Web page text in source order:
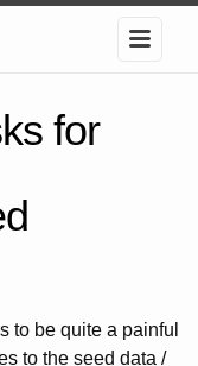
for
to be quite a painful
to the seed data /